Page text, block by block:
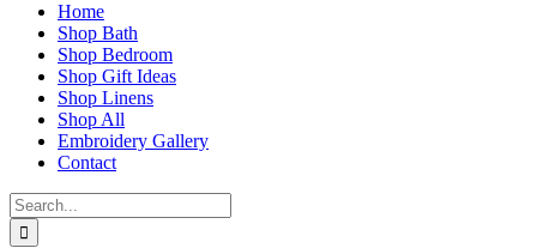
Home
Shop Bath
Shop Bedroom
Shop Gift Ideas
Shop Linens
Shop All
Embroidery Gallery
Contact
Search
for: